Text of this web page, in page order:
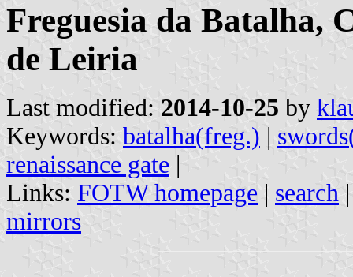
Freguesia da Batalha,
de Leiria
Last modified: 2014-10-25 by
Keywords: batalha(freg.) |
renaissance gate |
Links: FOTW homepage | search
mirrors